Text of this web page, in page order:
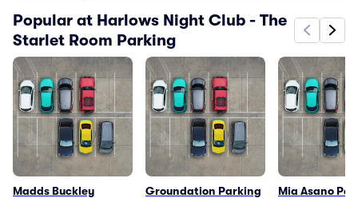
Popular at Harlows Night Club - The
Starlet Room Parking
Madds Buckley
Groundation Parking Mia Asano